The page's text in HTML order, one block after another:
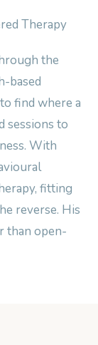
Therapy
the
based
find where a
sessions to
With
fitting
reverse. His
than open-